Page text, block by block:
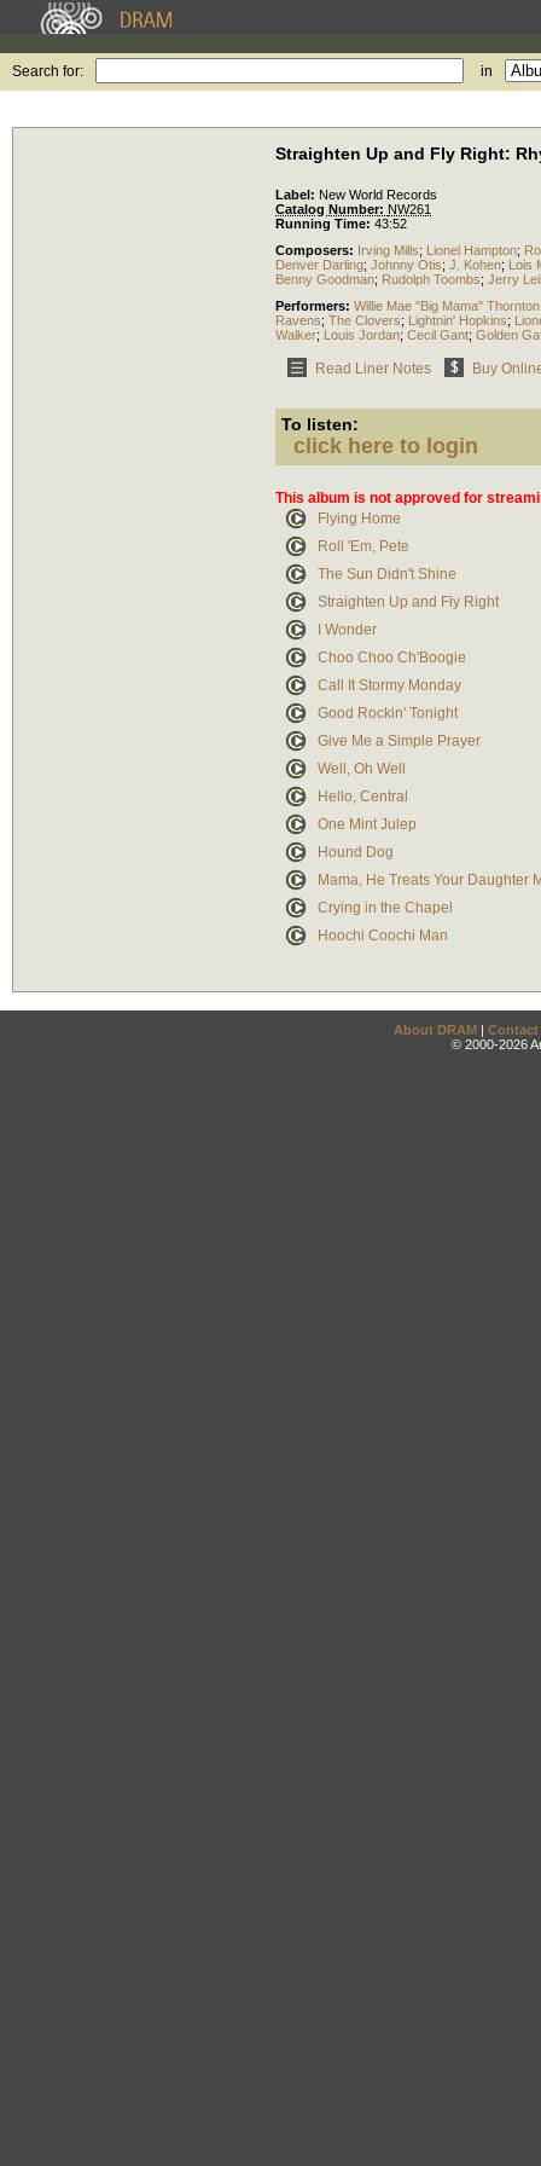
Search for: in
Straighten Up and Fly Right:
Label: New World Records
Catalog Number: NW261
Running Time: 43:52
Composers: Irving Mills; Lionel Hampton;
Denver Darling; Johnny Otis; J. Kohen; Lois
Benny Goodman; Rudolph Toombs; Jerry
Performers: Willie Mae "Big Mama" Thornton
Ravens; The Clovers; Lightnin' Hopkins;
Walker; Louis Jordan; Cecil Gant; Golden
Read Liner Notes Buy
To listen:
click here to login
This album is not approved for
Flying Home
Roll 'Em, Pete
The Sun Didn't Shine
Straighten Up and Fly Right
I Wonder
Choo Choo Ch'Boogie
Call It Stormy Monday
Good Rockin' Tonight
Give Me a Simple Prayer
Well, Oh Well
Hello, Central
One Mint Julep
Hound Dog
Mama, He Treats Your Daughter
Crying in the Chapel
Hoochi Coochi Man
About DRAM | Contact
© 2000-2026